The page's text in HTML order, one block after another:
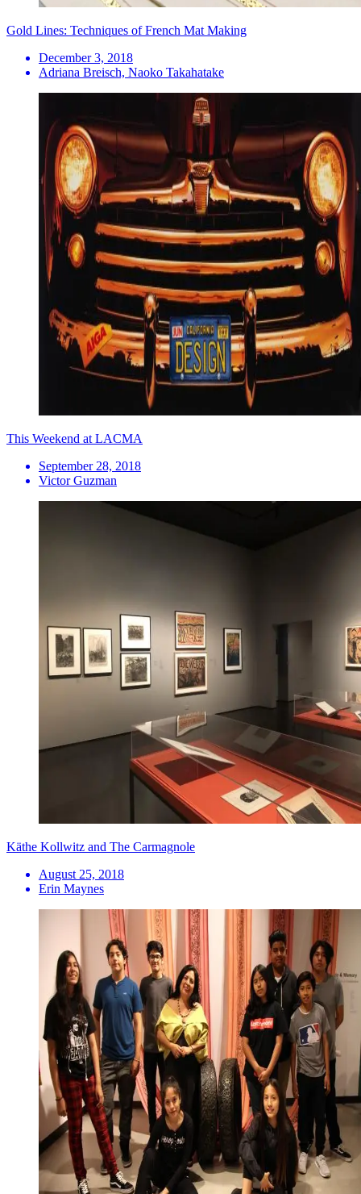
Gold Lines: Techniques of French Mat Making
December 3, 2018
Adriana Breisch, Naoko Takahatake
This Weekend at LACMA
September 28, 2018
Victor Guzman
Käthe Kollwitz and The Carmagnole
August 25, 2018
Erin Maynes